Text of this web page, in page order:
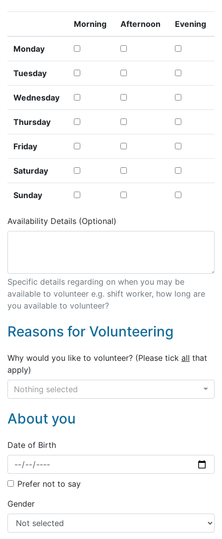
Morning Afternoon Evening
Monday
Tuesday
Wednesday
Thursday
Friday
Saturday
Sunday
Availability Details (Optional)
Specific details regarding on when you may be
available to volunteer e.g. shift worker, how long are
you available to volunteer?
Reasons for Volunteering
Why would you like to volunteer? (Please tick all that
apply)
Nothing selected
About you
Date of Birth
Prefer not to say
Gender